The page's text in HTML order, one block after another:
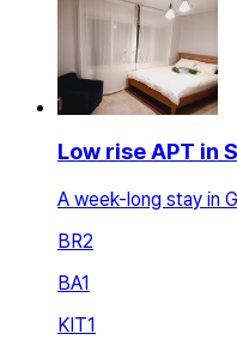
Low rise APT in
A week-long stay in
BR2
BA1
KIT1